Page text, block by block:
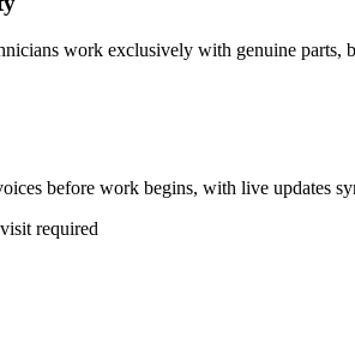
work exclusively with genuine parts,
before work begins, with live updates
required